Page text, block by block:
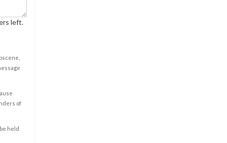
left.
of
held